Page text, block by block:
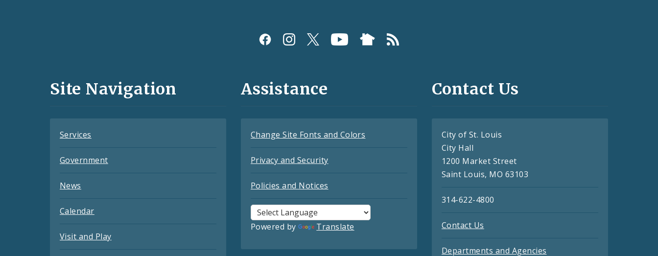
and
Site Navigation
Services
Government
News
Calendar
Visit and Play
Assistance
Change Site Fonts and Colors
Privacy and Security
Policies and Notices
Powered by Translate
Contact Us
City of St. Louis
City Hall
1200 Market Street
Saint Louis, MO 63103
314-622-4800
Contact Us
Departments and Agencies